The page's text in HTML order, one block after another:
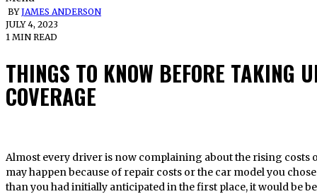
BYJAMES ANDERSON
JULY 4, 2023
1 MIN READ
THINGS TO KNOW BEFORE TAKING
COVERAGE
Almost every driver is now complaining about the rising costs of taking up insurance coverage. This
may happen because of repair costs or the car model you
than you had initially anticipated in the first place, it would be